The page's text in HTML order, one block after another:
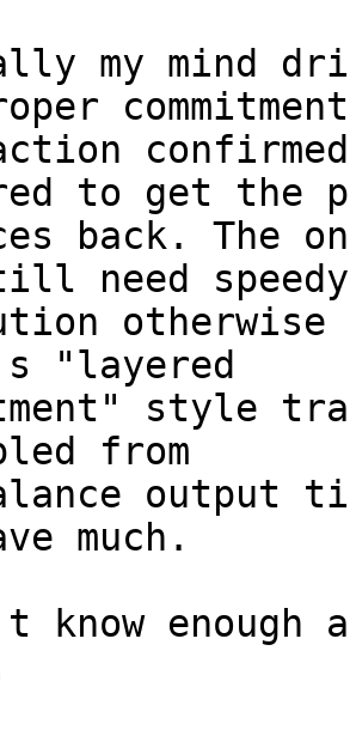
my mind
commitment
to get the
back. The
need speedy
"layered
style
from
output
much.
know enough